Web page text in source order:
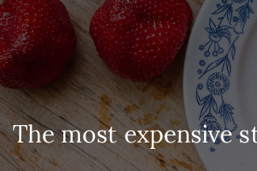
The most expensive